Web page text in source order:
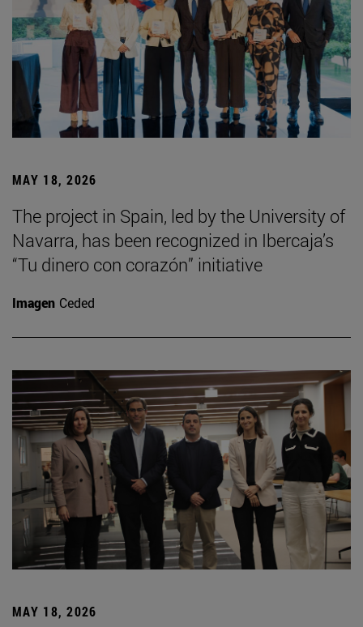
MAY 18, 2026
The project in Spain, led by the University of
Navarra, has been recognized in Ibercaja’s
“Tu dinero con corazón” initiative
Imagen Ceded
MAY 18, 2026